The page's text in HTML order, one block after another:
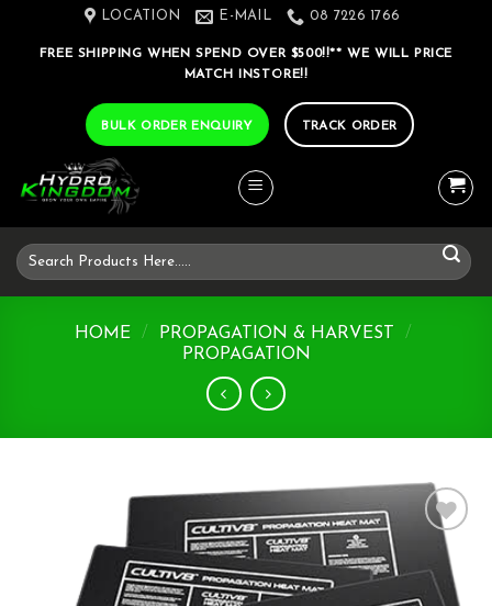
LOCATION E-MAIL 08 7226 1766
FREE SHIPPING WHEN SPEND OVER $500!!** WE WILL PRICE
MATCH INSTORE!!
BULK ORDER ENQUIRY TRACK ORDER
Search
for:
HOME / PROPAGATION & HARVEST
/
PROPAGATION
Add to wishlist